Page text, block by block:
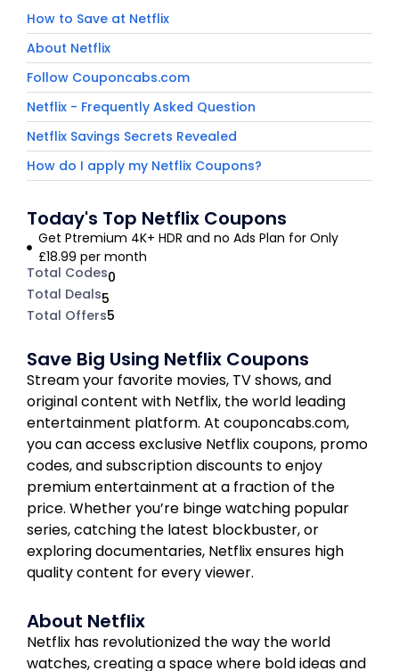
How to Save at Netflix
About Netflix
Follow Couponcabs.com
Netflix - Frequently Asked Question
Netflix Savings Secrets Revealed
How do I apply my Netflix Coupons?
Today's Top Netflix Coupons
Get Ptremium 4K+ HDR and no Ads Plan for Only
£18.99 per month
Total Codes0
Total Deals5
Total Offers5
Save Big Using Netflix Coupons
Stream your favorite movies, TV shows, and
original content with Netflix, the world leading
entertainment platform. At couponcabs.com,
you can access exclusive Netflix coupons, promo
codes, and subscription discounts to enjoy
premium entertainment at a fraction of the
price. Whether you’re binge watching popular
series, catching the latest blockbuster, or
exploring documentaries, Netflix ensures high
quality content for every viewer.
About Netflix
Netflix has revolutionized the way the world
watches, creating a space where bold ideas and